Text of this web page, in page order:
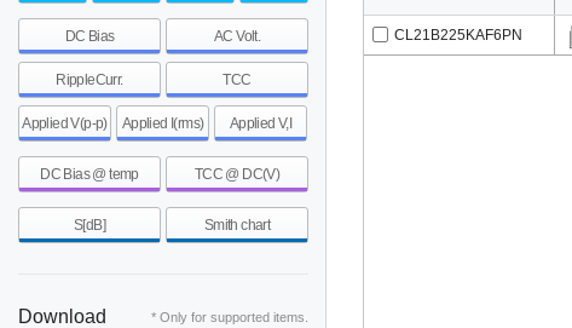
DC Bias AC Volt.
RippleCurr. TCC
Applied V(p-p) Applied I(rms) Applied V,I
DC Bias @ temp TCC @ DC(V)
S[dB] Smith chart
Download * Only for supported items.
CL21B225KAF6PN